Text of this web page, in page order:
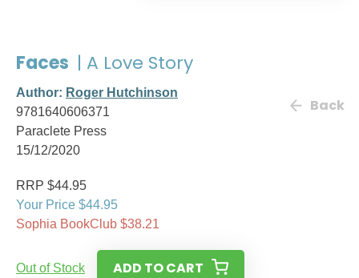
Faces | A Love Story
Author: Roger Hutchinson
9781640606371
Paraclete Press
15/12/2020
Back
RRP $44.95
Your Price $44.95
Sophia BookClub $38.21
Out of Stock ADD TO CART